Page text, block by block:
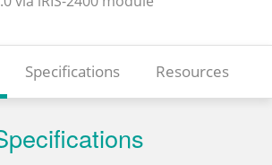
Specifications Resources